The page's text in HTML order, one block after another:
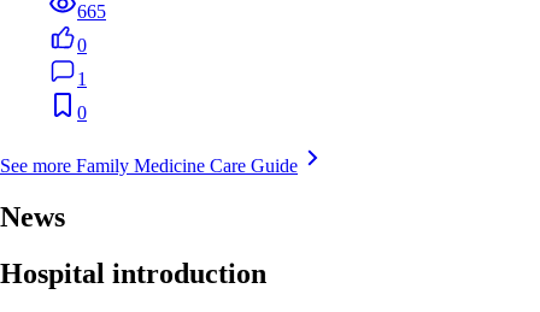
665
0
1
0
See more Family Medicine Care Guide
News
Hospital introduction